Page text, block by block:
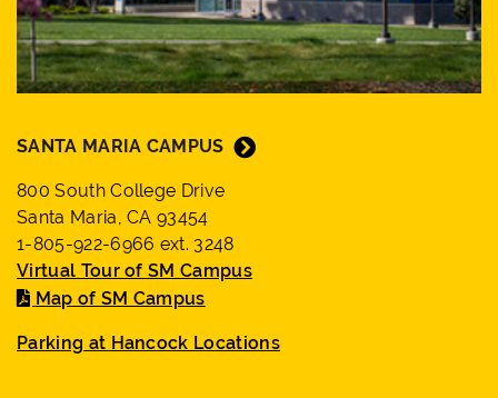
SANTA MARIA CAMPUS
800 South College Drive
Santa Maria, CA 93454
1-805-922-6966 ext. 3248
Virtual Tour of SM Campus
Map of SM Campus
Parking at Hancock Locations